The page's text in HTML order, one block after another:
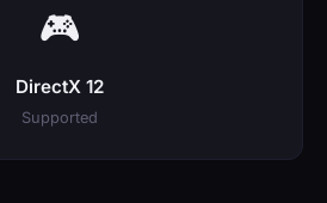
🎮
DirectX 12
Supported